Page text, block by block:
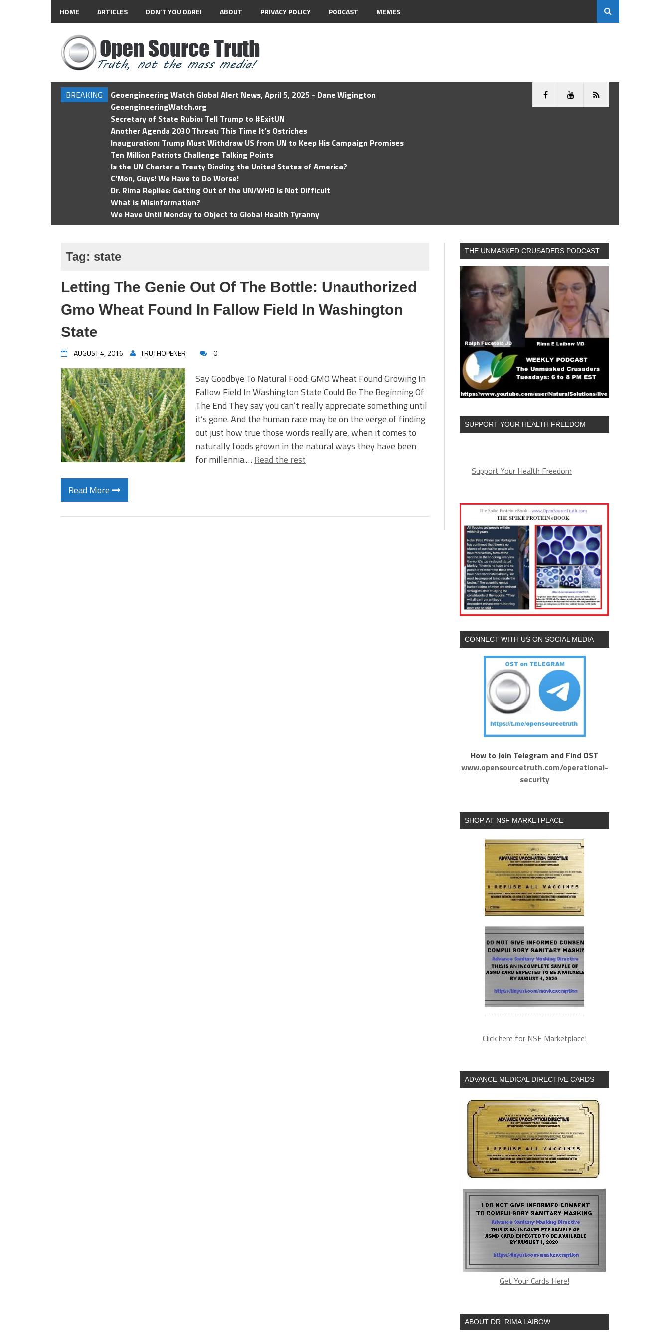
HOME ARTICLES DON’T YOU DARE! ABOUT PRIVACY POLICY PODCAST MEMES
BREAKING
Geoengineering Watch Global Alert News, April 5, 2025 - Dane Wigington
GeoengineeringWatch.org
Secretary of State Rubio: Tell Trump to #ExitUN
Another Agenda 2030 Threat: This Time It’s Ostriches
Inauguration: Trump Must Withdraw US from UN to Keep His Campaign Promises
Ten Million Patriots Challenge Talking Points
Is the UN Charter a Treaty Binding the United States of America?
C'Mon, Guys! We Have to Do Worse!
Dr. Rima Replies: Getting Out of the UN/WHO Is Not Difficult
What is Misinformation?
We Have Until Monday to Object to Global Health Tyranny
Tag: state
Letting The Genie Out Of The Bottle: Unauthorized
Gmo Wheat Found In Fallow Field In Washington
State
AUGUST 4, 2016 TRUTHOPENER 0
Say Goodbye To Natural Food: GMO Wheat Found Growing In
Fallow Field In Washington State Could Be The Beginning Of
The End They say you can’t really appreciate something until
it’s gone. And the human race may be on the verge of finding
out just how true those words really are, when it comes to
naturally foods grown in the natural ways they have been
for millennia.… Read the rest
Read More
THE UNMASKED CRUSADERS PODCAST
SUPPORT YOUR HEALTH FREEDOM
Support Your Health Freedom
CONNECT WITH US ON SOCIAL MEDIA
How to Join Telegram and Find OST
www.opensourcetruth.com/operational-
security
SHOP AT NSF MARKETPLACE
Click here for NSF Marketplace!
ADVANCE MEDICAL DIRECTIVE CARDS
Get Your Cards Here!
ABOUT DR. RIMA LAIBOW